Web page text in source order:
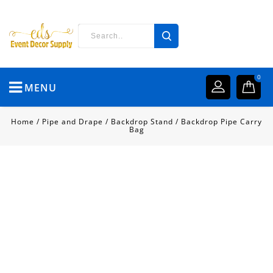
MENU
0
Home / Pipe and Drape / Backdrop Stand / Backdrop Pipe Carry
Bag